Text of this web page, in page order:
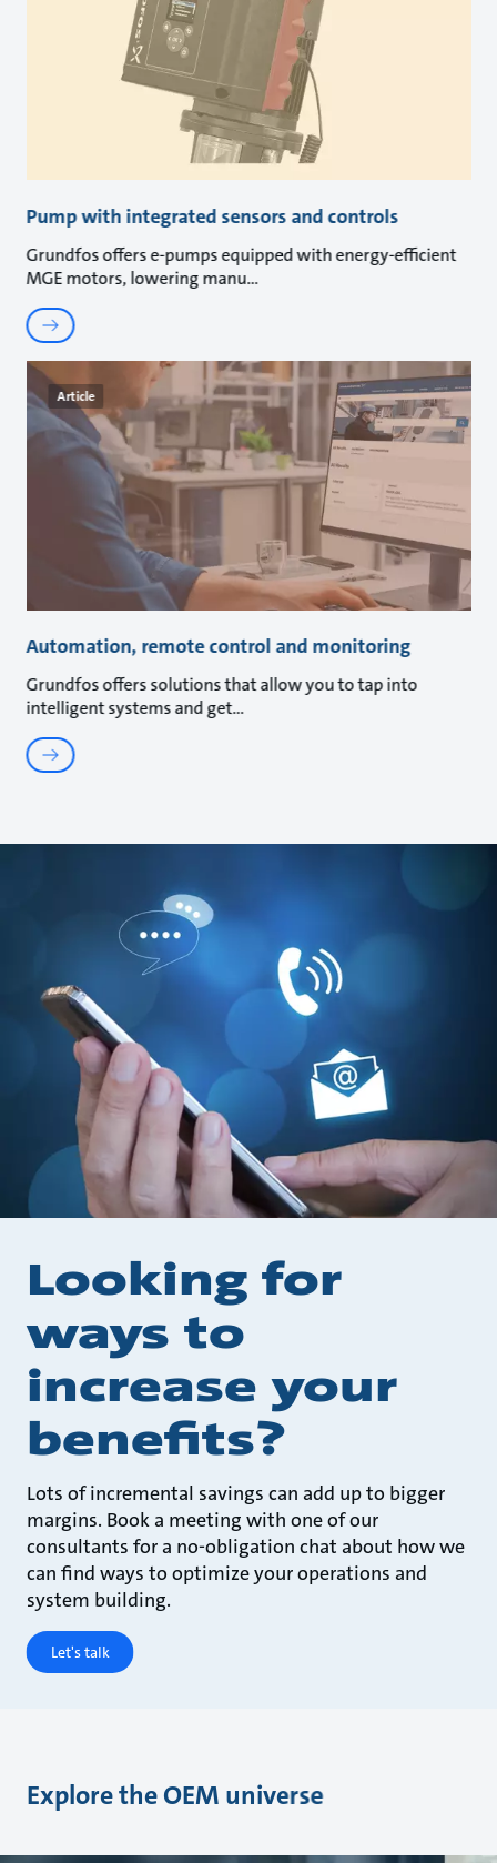
Pump with integrated sensors and controls
Grundfos offers e-pumps equipped with energy-efficient
MGE motors, lowering manu
Article
Automation, remote control and monitoring
Grundfos offers solutions that allow you to tap into
intelligent systems and get
Looking for
ways to
increase your
benefits?
Lots of incremental savings can add up to bigger
margins. Book a meeting with one of our
consultants for a no-obligation chat about how we
can find ways to optimize your operations and
system building.
Let's talk
Explore the OEM universe